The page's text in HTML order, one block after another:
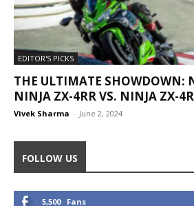
EDITOR'S PICKS
THE ULTIMATE SHOWDOWN:
NINJA ZX-4RR VS. NINJA ZX-4R
Vivek Sharma - June 2, 2024
FOLLOW US
5,500 Fans